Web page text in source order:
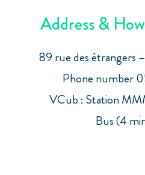
Address &
89 rue des étrangers
Phone number
VCub : Station
Bus (4